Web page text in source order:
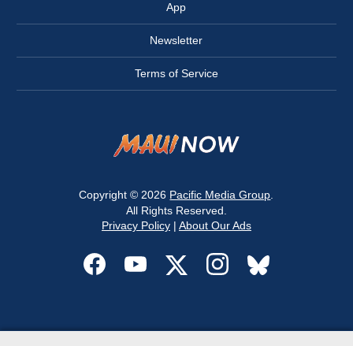
App
Newsletter
Terms of Service
Copyright © 2026 Pacific Media Group
All Rights Reserved.
Privacy Policy| About Our Ads